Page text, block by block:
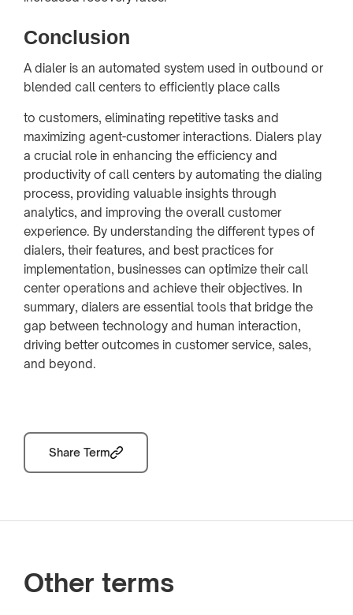
Conclusion
A dialer is an automated system used in outbound or
blended call centers to efficiently place calls
to customers, eliminating repetitive tasks and
maximizing agent-customer interactions. Dialers play
a crucial role in enhancing the efficiency and
productivity of call centers by automating the dialing
process, providing valuable insights through
analytics, and improving the overall customer
experience. By understanding the different types of
dialers, their features, and best practices for
implementation, businesses can optimize their call
center operations and achieve their objectives. In
summary, dialers are essential tools that bridge the
gap between technology and human interaction,
driving better outcomes in customer service, sales,
and beyond.
Share Term
Other terms